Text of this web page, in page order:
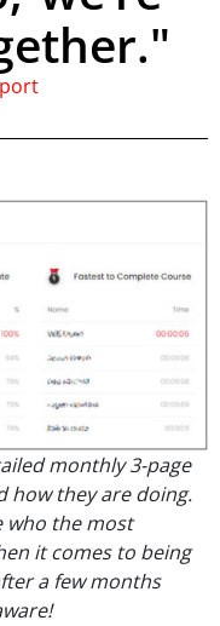
monthly 3-page
how they are doing.
who the most
it comes to being
a few months